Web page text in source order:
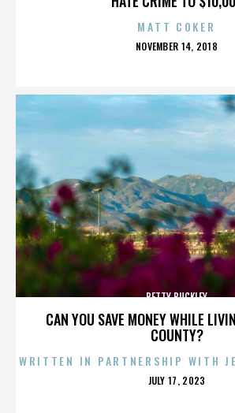
MATT COKER
POSTED
NOVEMBER 14, 2018
CAN YOU SAVE MONEY WHILE
COUNTY?
BETTY BUCKLEY
WRITTEN IN PARTNERSHIP WITH
POSTED
JULY 17, 2023